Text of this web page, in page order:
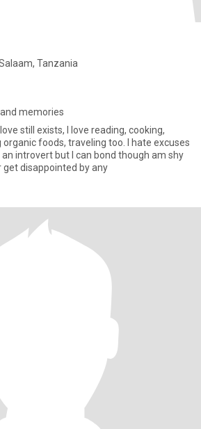
Tanzania
memories
still exists, I love reading, cooking,
organic foods, traveling too. I hate excuses
introvert but I can bond though am shy
disappointed by any